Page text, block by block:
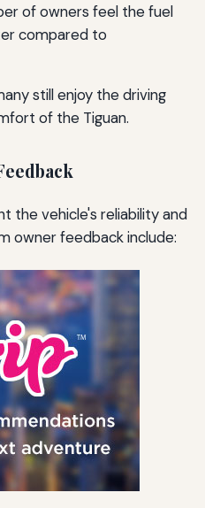
of owners feel the fuel
compared to
still enjoy the driving
of the Tiguan.
the vehicle's reliability and
owner feedback include: